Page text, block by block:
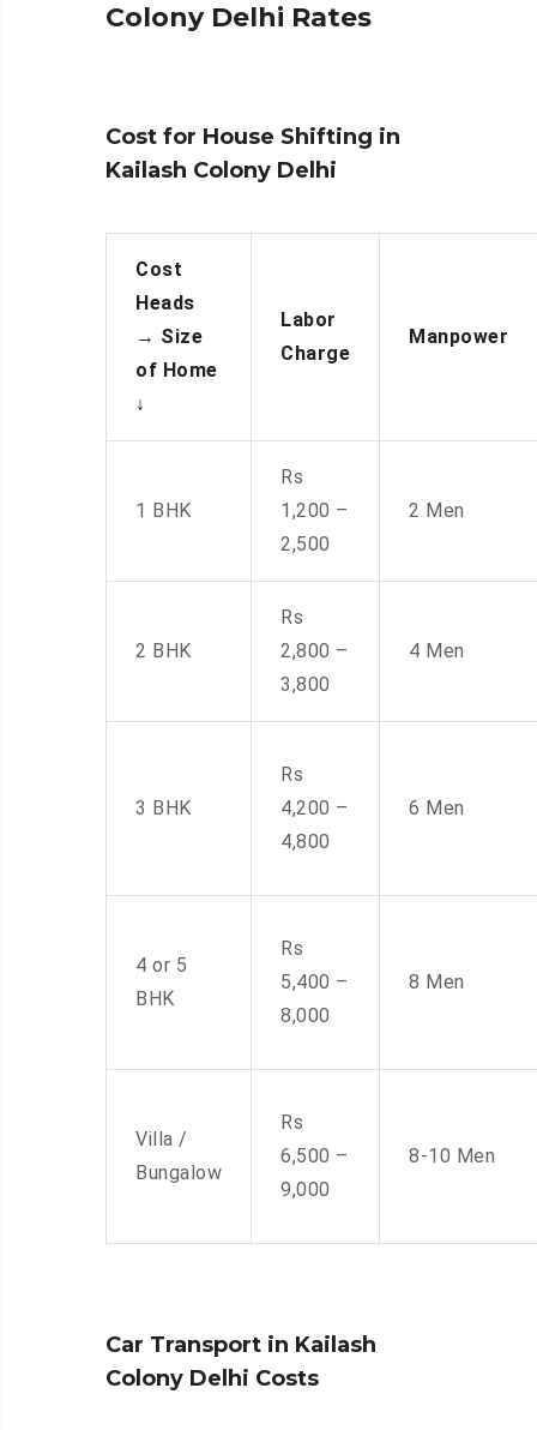
Colony Delhi Rates
Cost for House Shifting in
Kailash Colony Delhi
Cost
Heads
→ Size
of Home
↓
Labor
Charge
Manpower
1 BHK
Rs
1,200 –
2,500
2 Men
2 BHK
Rs
2,800 –
3,800
4 Men
3 BHK
Rs
4,200 –
4,800
6 Men
4 or 5
BHK
Rs
5,400 –
8,000
8 Men
Villa /
Bungalow
Rs
6,500 –
9,000
8-10 Men
Car Transport in Kailash
Colony Delhi Costs